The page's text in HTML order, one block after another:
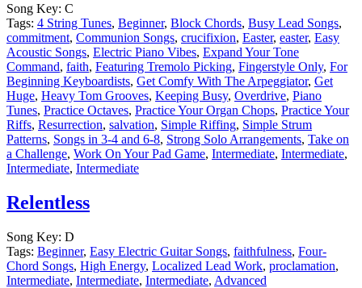
Song Key: C
Tags: 4 String Tunes, Beginner, Block Chords, Busy Lead Songs,
commitment, Communion Songs, crucifixion, Easter, easter, Easy
Acoustic Songs, Electric Piano Vibes, Expand Your Tone
Command, faith, Featuring Tremolo Picking, Fingerstyle Only, For
Beginning Keyboardists, Get Comfy With The Arpeggiator, Get
Huge, Heavy Tom Grooves, Keeping Busy, Overdrive, Piano
Tunes, Practice Octaves, Practice Your Organ Chops, Practice Your
Riffs, Resurrection, salvation, Simple Riffing, Simple Strum
Patterns, Songs in 3-4 and 6-8, Strong Solo Arrangements, Take on
a Challenge, Work On Your Pad Game, Intermediate, Intermediate,
Intermediate, Intermediate
Relentless
Song Key: D
Tags: Beginner, Easy Electric Guitar Songs, faithfulness, Four-
Chord Songs, High Energy, Localized Lead Work, proclamation,
Intermediate, Intermediate, Intermediate, Advanced